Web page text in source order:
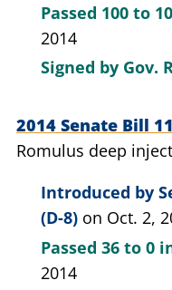
Passed 100 to 10
2014
Signed by Gov.
2014 Senate Bill
Romulus deep
Introduced by
(D-8) on Oct. 2,
Passed 36 to 0
2014